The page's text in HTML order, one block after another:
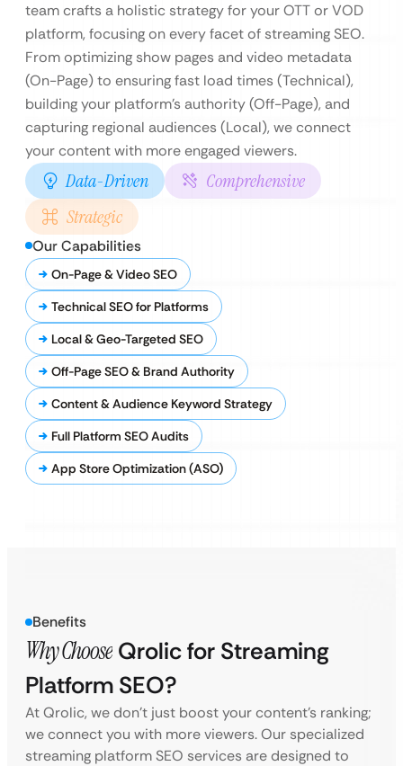
team crafts a holistic strategy for your OTT or VOD
platform, focusing on every facet of streaming SEO.
From optimizing show pages and video metadata
(On-Page) to ensuring fast load times (Technical),
building your platform’s authority (Off-Page), and
capturing regional audiences (Local), we connect
your content with more engaged viewers.
Data-Driven
Comprehensive
Strategic
Our Capabilities
On-Page & Video SEO
Technical SEO for Platforms
Local & Geo-Targeted SEO
Off-Page SEO & Brand Authority
Content & Audience Keyword Strategy
Full Platform SEO Audits
App Store Optimization (ASO)
Benefits
Why Choose Qrolic for Streaming
Platform SEO?
At Qrolic, we don’t just boost your content’s ranking;
we connect you with more viewers. Our specialized
streaming platform SEO services are designed to